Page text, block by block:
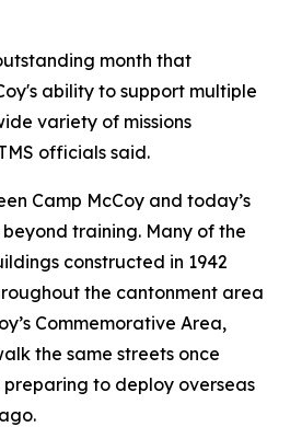
month that
ability to support multiple
variety of missions
officials said.
Camp McCoy and today’s
training. Many of the
constructed in 1942
the cantonment area
Commemorative Area,
the same streets once
to deploy overseas